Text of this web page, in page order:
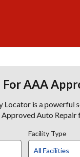
For AAA
is a powerful
Approved Auto Repair
Facility Type